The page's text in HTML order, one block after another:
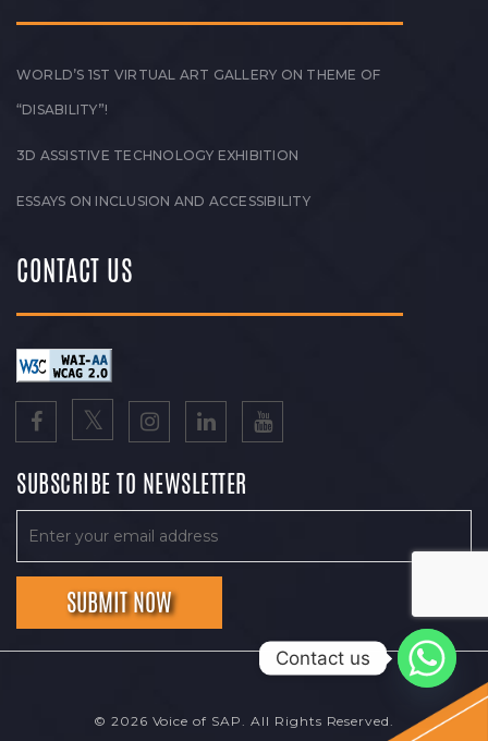
WORLD’S 1ST VIRTUAL ART GALLERY ON THEME OF
“DISABILITY”!
3D ASSISTIVE TECHNOLOGY EXHIBITION
ESSAYS ON INCLUSION AND ACCESSIBILITY
CONTACT US
SUBSCRIBE TO NEWSLETTER
© 2026 Voice of SAP. All Rights Reserved.
Contact us